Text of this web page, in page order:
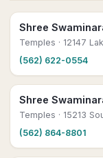
Shree
Temples · 12147
(562) 622-0554
Shree
Temples · 15213
(562) 864-8801